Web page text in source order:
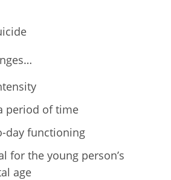
period of time
day functioning
for the young person’s
age